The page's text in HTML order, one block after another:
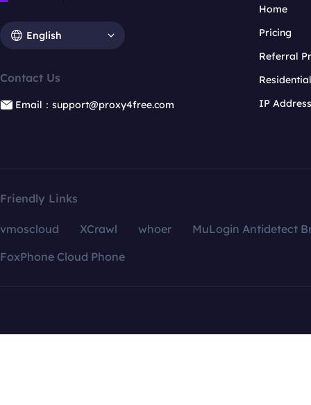
English
Contact Us
Email：support@proxy4free.com
Home
Pricing
Referral
IP
Friendly Links
vmoscloud XCrawl whoer
MuLogin Antidetect
FoxPhone Cloud Phone